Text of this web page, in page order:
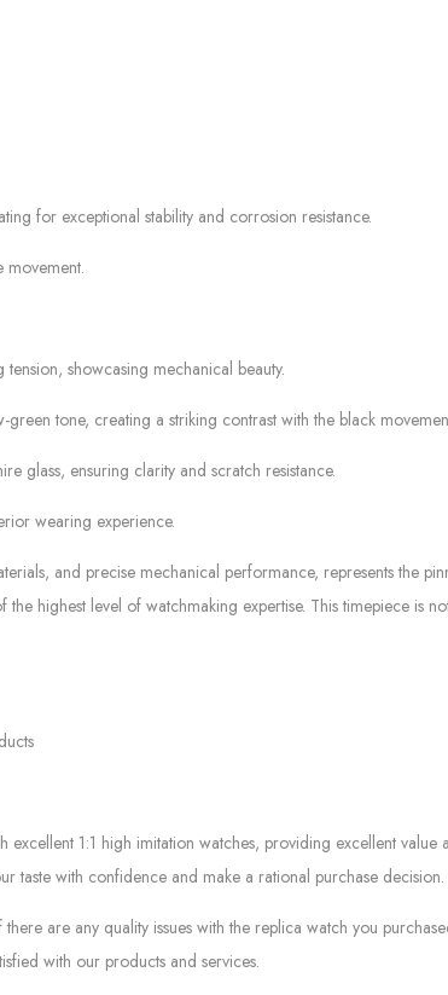
for exceptional stability and corrosion resistance.
showcasing mechanical beauty.
tone, creating a striking contrast with the black
glass, ensuring clarity and scratch resistance.
wearing experience.
and precise mechanical performance, represents the
the highest level of watchmaking expertise. This timepiece
1:1 high imitation watches, providing excellent
taste with confidence and make a rational purchase decision.
are any quality issues with the replica watch you
with our products and services.